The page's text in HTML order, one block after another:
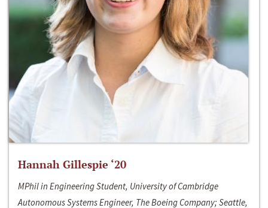
Hannah Gillespie ‘20
MPhil in Engineering Student, University of Cambridge
Autonomous Systems Engineer, The Boeing Company; Seattle,